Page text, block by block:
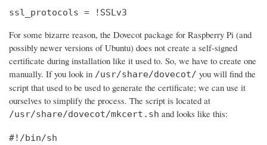
ssl_protocols = !SSLv3
For some bizarre reason, the Dovecot package for Raspberry Pi (and
possibly newer versions of Ubuntu) does not create a self-signed
certificate during installation like it used to. So, we have to create one
manually. If you look in /usr/share/dovecot/ you will find the
script that used to be used to generate the certificate; we can use it
ourselves to simplify the process. The script is located at
/usr/share/dovecot/mkcert.sh and looks like this:
#!/bin/sh